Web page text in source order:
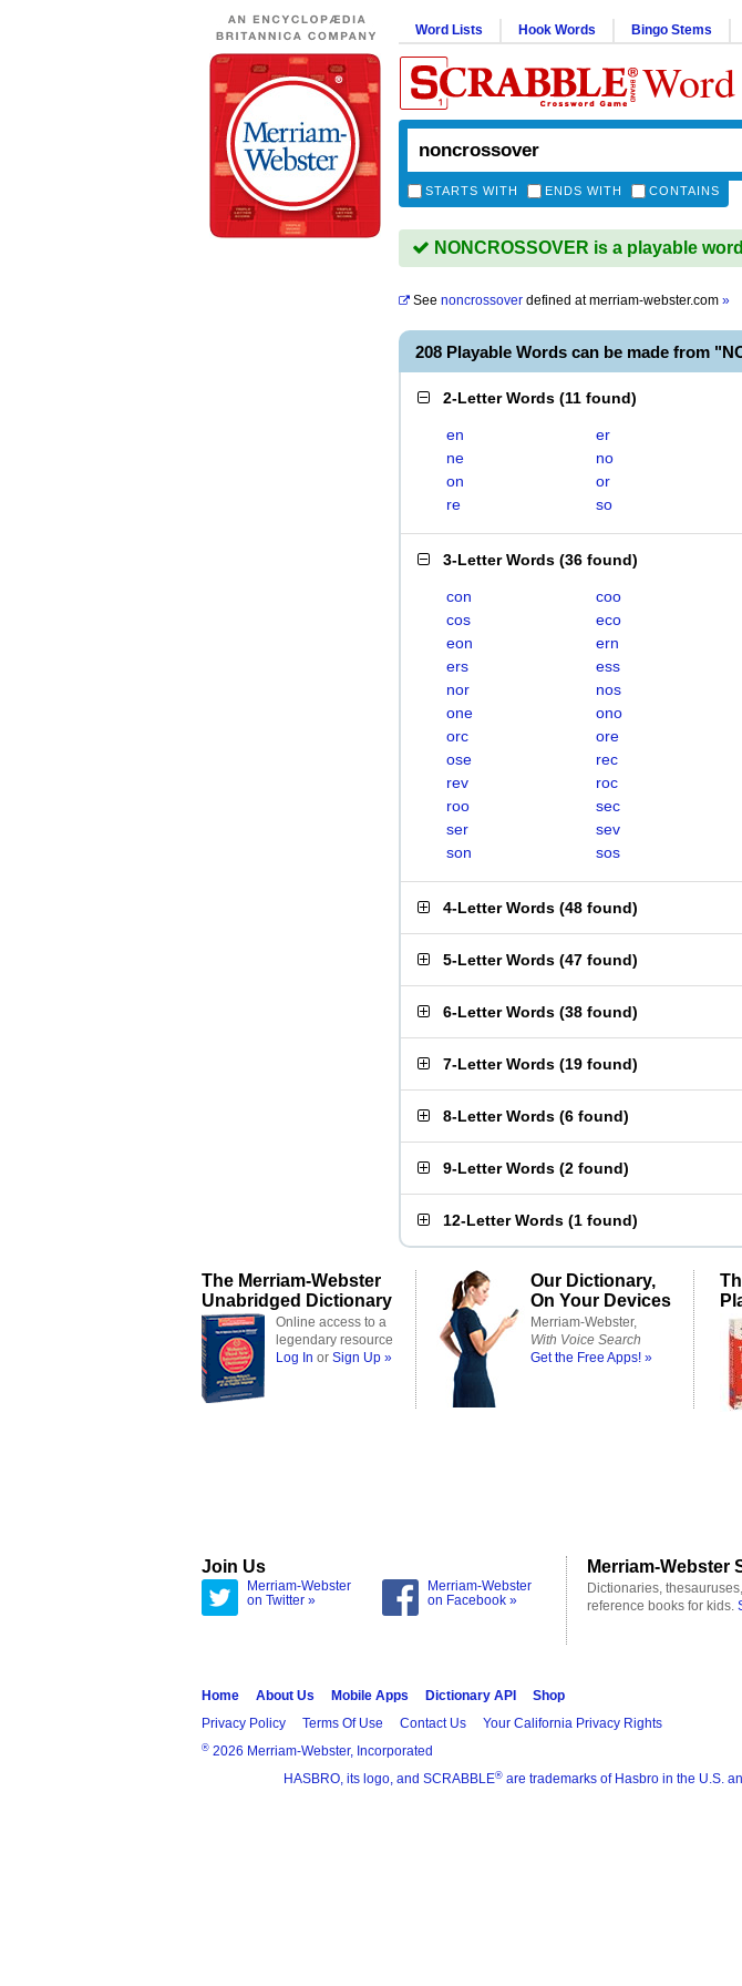
Word Lists Hook Words Bingo Stems
STARTS WITH ENDS WITH CONTAINS
NONCROSSOVER is a playable word
See noncrossover defined atmerriam-webster.com »
208 Playable Words can be made from
2-Letter Words (11 found)
en er
ne
no
on
or
re
so
3-Letter Words (36 found)
con coo
cos
eco
eon
ern
ers
ess
nor
nos
one
ono
orc
ore
ose
rec
rev
roc
roo
sec
ser
sev
son
sos
4-Letter Words (48 found)
5-Letter Words (47 found)
6-Letter Words (38 found)
7-Letter Words (19 found)
8-Letter Words (6 found)
9-Letter Words (2 found)
12-Letter Words (1 found)
The Merriam-Webster
Unabridged Dictionary
Online access to a
legendary resource
Log In or Sign Up »
Our Dictionary,
On Your Devices
Merriam-Webster,
With Voice Search
Get the Free Apps! »
Join Us
Merriam-Webster
on Twitter »
Merriam-Webster
on Facebook »
Merriam-Webster
Dictionaries,
reference books for kids.
Home About Us Mobile Apps Dictionary API
Shop
Privacy Policy
Terms Of Use Contact Us Your California Privacy Rights
® 2026 Merriam-Webster, Incorporated
HASBRO, its logo, and SCRABBLE® are trademarks of Hasbro in the U.S.